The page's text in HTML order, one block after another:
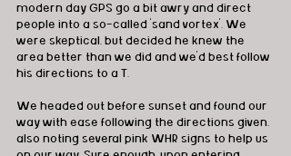
modern day GPS go a bit awry and direct
people into a so-called 'sand vortex'. We
were skeptical, but decided he knew the
area better than we did and we'd best follow
his directions to a T.
We headed out before sunset and found our
way with ease following the directions given,
also noting several pink WHR signs to help us